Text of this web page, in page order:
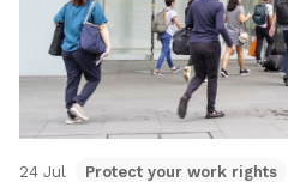
24 Jul Protect your work rights